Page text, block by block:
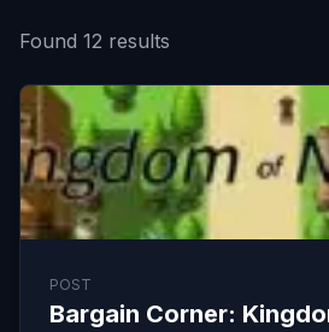
Found 12 results
POST
Bargain Corner: